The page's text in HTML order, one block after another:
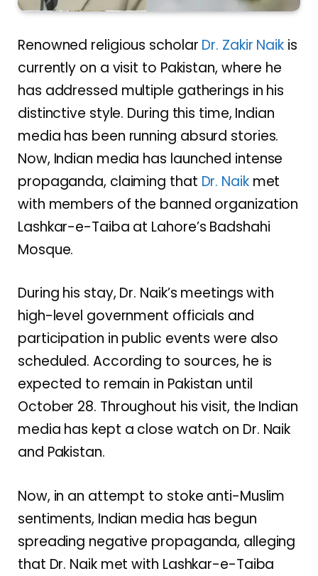
Renowned religious scholar Dr. Zakir Naik is
currently on a visit to Pakistan, where he
has addressed multiple gatherings in his
distinctive style. During this time, Indian
media has been running absurd stories.
Now, Indian media has launched intense
propaganda, claiming that Dr. Naikmet
with members of the banned organization
Lashkar-e-Taiba at Lahore’s Badshahi
Mosque.
During his stay, Dr. Naik’s meetings with
high-level government officials and
participation in public events were also
scheduled. According to sources, he is
expected to remain in Pakistan until
October 28. Throughout his visit, the Indian
media has kept a close watch on Dr. Naik
and Pakistan.
Now, in an attempt to stoke anti-Muslim
sentiments, Indian media has begun
spreading negative propaganda, alleging
that Dr. Naik met with Lashkar-e-Taiba